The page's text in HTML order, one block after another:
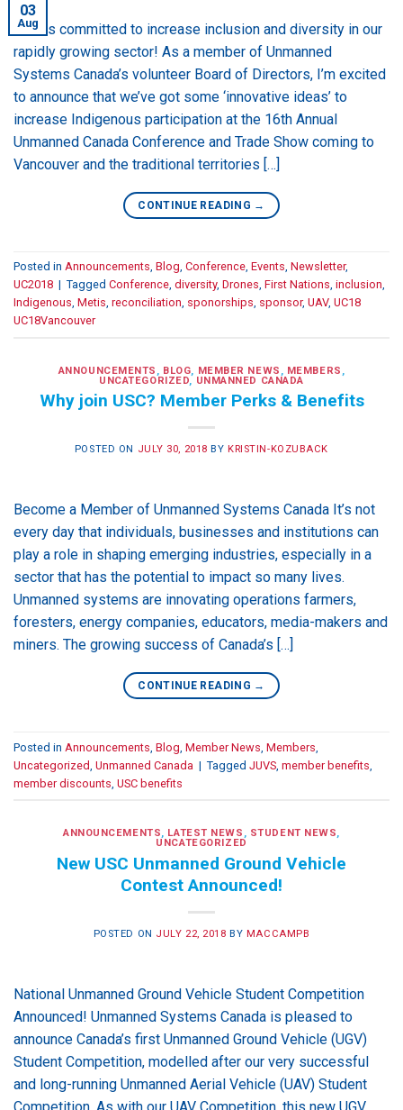
03
Aug
USC is committed to increase inclusion and diversity in our
rapidly growing sector! As a member of Unmanned
Systems Canada’s volunteer Board of Directors, I’m excited
to announce that we’ve got some ‘innovative ideas’ to
increase Indigenous participation at the 16th Annual
Unmanned Canada Conference and Trade Show coming to
Vancouver and the traditional territories […]
CONTINUE READING →
Posted in Announcements Blog Conference Events Newsletter,
UC2018 | Tagged Conference diversity, Drones First Nations inclusion
Indigenous Metis reconciliation sponorships sponsor, UAV, UC18
UC18Vancouver
ANNOUNCEMENTS , BLOG, MEMBER NEWS , MEMBERS ,
UNCATEGORIZED, UNMANNED CANADA
Why join USC? Member Perks & Benefits
POSTED ON JULY 30, 2018 BY KRISTIN-KOZUBACK
Become a Member of Unmanned Systems Canada It’s not
every day that individuals, businesses and institutions can
play a role in shaping emerging industries, especially in a
sector that has the potential to impact so many lives.
Unmanned systems are innovating operations farmers,
foresters, energy companies, educators, media-makers and
miners. The growing success of Canada’s […]
CONTINUE READING →
Posted in Announcements Blog Member News Members
Uncategorized Unmanned Canada | Tagged JUVS member benefits
member discounts USC benefits
ANNOUNCEMENTS, LATEST NEWS , STUDENT NEWS,
UNCATEGORIZED
New USC Unmanned Ground Vehicle
Contest Announced!
POSTED ON JULY 22, 2018 BY MACCAMPB
National Unmanned Ground Vehicle Student Competition
Announced! Unmanned Systems Canada is pleased to
announce Canada’s first Unmanned Ground Vehicle (UGV)
Student Competition, modelled after our very successful
and long-running Unmanned Aerial Vehicle (UAV) Student